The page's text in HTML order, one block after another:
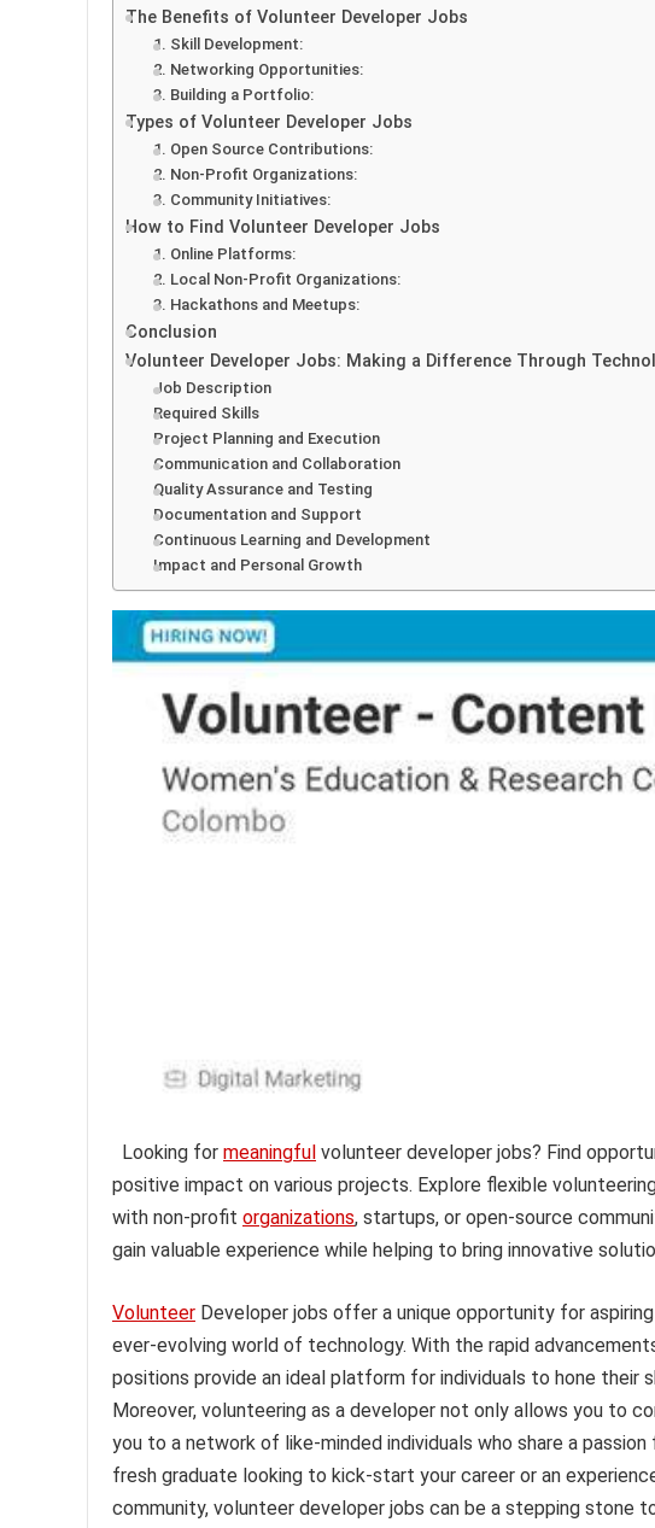
The Benefits of Volunteer Developer Jobs
1. Skill Development:
2. Networking Opportunities:
3. Building a Portfolio:
Types of Volunteer Developer Jobs
1. Open Source Contributions:
2. Non-Profit Organizations:
3. Community Initiatives:
How to Find Volunteer Developer Jobs
1. Online Platforms:
2. Local Non-Profit Organizations:
3. Hackathons and Meetups:
Conclusion
Volunteer Developer Jobs: Making a Difference Through
Job Description
Required Skills
Project Planning and Execution
Communication and Collaboration
Quality Assurance and Testing
Documentation and Support
Continuous Learning and Development
Impact and Personal Growth
Looking for meaningful volunteer developer jobs? Find
positive impact on various projects. Explore flexible
with non-profit organizations, startups, or open-source
gain valuable experience while helping to bring innovative
Volunteer Developer jobs offer a unique opportunity for
ever-evolving world of technology. With the rapid
positions provide an ideal platform for individuals to hone
Moreover, volunteering as a developer not only allows you to
you to a network of like-minded individuals who share a
fresh graduate looking to kick-start your career or an
community, volunteer developer jobs can be a stepping stone